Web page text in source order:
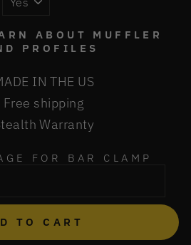
ABOUT MUFFLER
PROFILES
IN THE US
Free shipping
Warranty
FOR BAR CLAMP
TO CART